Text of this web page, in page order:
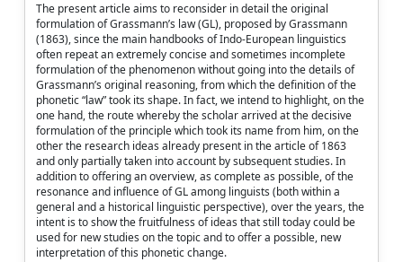
The present article aims to reconsider in detail the original
formulation of Grassmann’s law (GL), proposed by Grassmann
(1863), since the main handbooks of Indo-European linguistics
often repeat an extremely concise and sometimes incomplete
formulation of the phenomenon without going into the details of
Grassmann’s original reasoning, from which the definition of the
phonetic “law” took its shape. In fact, we intend to highlight, on the
one hand, the route whereby the scholar arrived at the decisive
formulation of the principle which took its name from him, on the
other the research ideas already present in the article of 1863
and only partially taken into account by subsequent studies. In
addition to offering an overview, as complete as possible, of the
resonance and influence of GL among linguists (both within a
general and a historical linguistic perspective), over the years, the
intent is to show the fruitfulness of ideas that still today could be
used for new studies on the topic and to offer a possible, new
interpretation of this phonetic change.